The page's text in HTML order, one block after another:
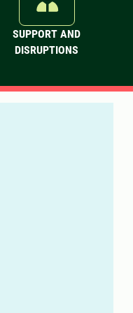
SUPPORT AND
DISRUPTIONS